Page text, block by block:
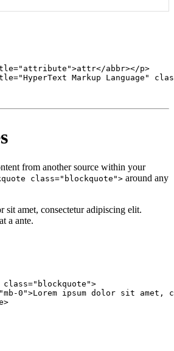
abbr></p>
Markup Language"
from another source within your
class="blockquote"> around any
sit amet, consectetur adipiscing elit.
a ante.
class="blockquote">
0">Lorem ipsum dolor sit amet,